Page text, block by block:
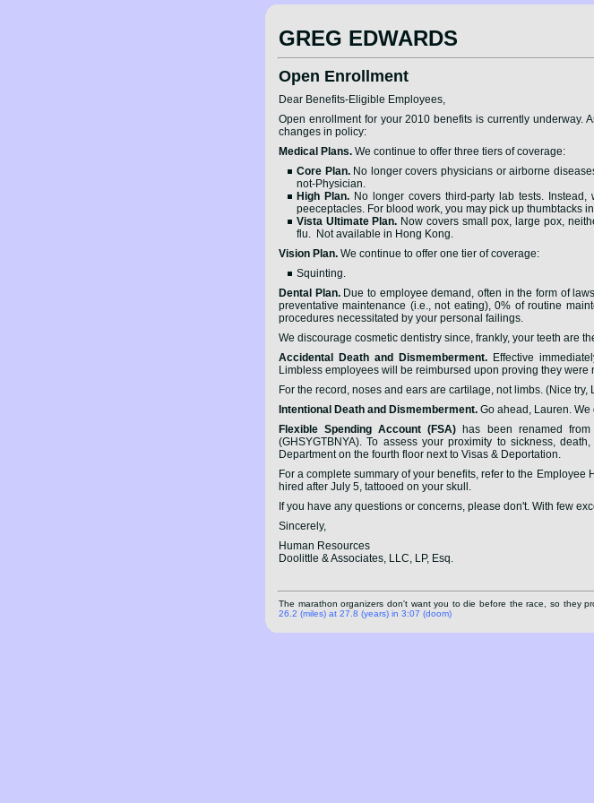
GREG EDWARDS
Open Enrollment
Dear Benefits-Eligible Employees,
Open enrollment for your 2010 benefits is currently underway.
changes in policy:
Medical Plans. We continue to offer three tiers of coverage:
Core Plan.No longer covers physicians or airborne
not-Physician.
High Plan. No longer covers third-party lab tests.
peeceptacles. For blood work, you may pick up thumbtacks
Vista Ultimate Plan. Now covers small pox, large pox,
flu. Not available in Hong Kong.
Vision Plan. We continue to offer one tier of coverage:
Squinting.
Dental Plan.Due to employee demand, often in the form of
preventative maintenance (i.e., not eating), 0% of routine
procedures necessitated by your personal failings.
We discourage cosmetic dentistry since, frankly, your teeth are
Accidental Death and Dismemberment. Effective
Limbless employees will be reimbursed upon proving they were
For the record, noses and ears are cartilage, not limbs. (Nice try,
Intentional Death and Dismemberment. Go ahead, Lauren. We
Flexible Spending Account (FSA) has been renamed
(GHSYGTBNYA). To assess your proximity to sickness,
Department on the fourth floor next to Visas & Deportation.
For a complete summary of your benefits, refer to the
hired after July 5, tattooed on your skull.
If you have any questions or concerns, please don't. With few
Sincerely,
Human Resources
Doolittle & Associates, LLC, LP, Esq.
The marathon organizers don't want you to die before the race, so they
26.2 (miles) at 27.8 (years) in 3:07 (doom)